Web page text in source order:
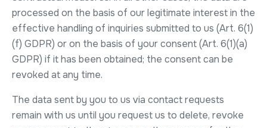
processed on the basis of our legitimate interest in the
effective handling of inquiries submitted to us (Art. 6(1)
(f) GDPR) or on the basis of your consent (Art. 6(1)(a)
GDPR) if it has been obtained; the consent can be
revoked at any time.
The data sent by you to us via contact requests
remain with us until you request us to delete, revoke